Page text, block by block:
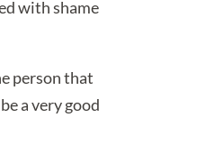
with shame
person that
a very good